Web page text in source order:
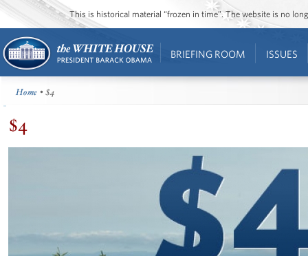
This is historical material “frozen in time”. The website is no
BRIEFING ROOM ISSUES
Home • $4
$4